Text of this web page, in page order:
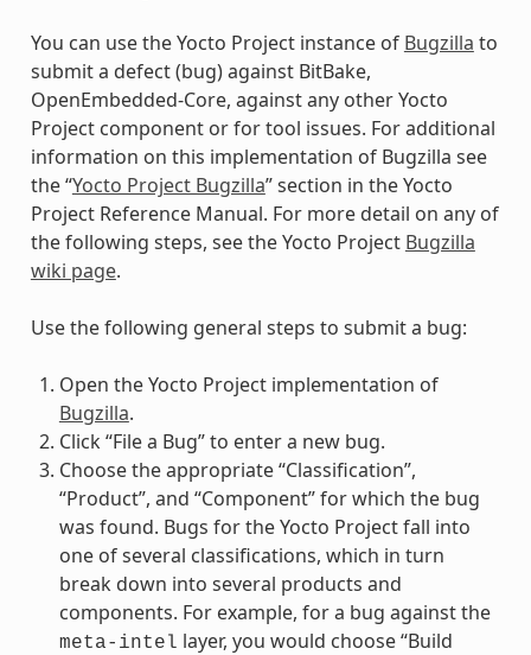
You can use the Yocto Project instance of Bugzilla to
submit a defect (bug) against BitBake,
OpenEmbedded-Core, against any other Yocto
Project component or for tool issues. For additional
information on this implementation of Bugzilla see
the “Yocto Project Bugzilla” section in the Yocto
Project Reference Manual. For more detail on any of
the following steps, see the Yocto Project Bugzilla
wiki page.
Use the following general steps to submit a bug:
Open the Yocto Project implementation of
Bugzilla.
Click “File a Bug” to enter a new bug.
Choose the appropriate “Classification”,
“Product”, and “Component” for which the bug
was found. Bugs for the Yocto Project fall into
one of several classifications, which in turn
break down into several products and
components. For example, for a bug against the
meta-intel layer, you would choose “Build